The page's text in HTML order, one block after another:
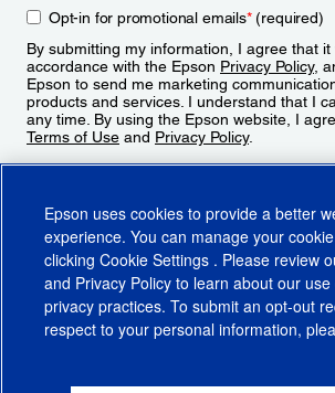
Opt-in for promotional emails*(required)
By submitting my information, I agree that
accordance with the Epson Privacy Policy,
Epson to send me marketing
products and services. I understand that I
any time. By using the Epson website, I
Terms of Use and Privacy Policy.
Epson uses cookies to provide a better
experience. You can manage your
clicking Cookie Settings . Please review
and Privacy Policy to learn about our
privacy practices. To submit an opt-out
respect to your personal information,